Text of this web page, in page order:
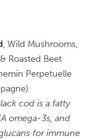
, Wild Mushrooms,
Roasted Beet
Perpetuelle
cod is a fatty
omega-3s, and
for immune